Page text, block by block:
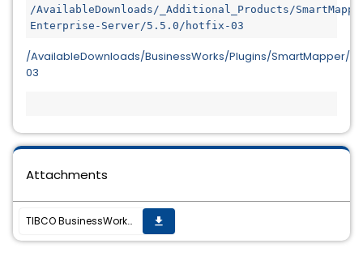
/AvailableDownloads/_Additional_Products/
/AvailableDownloads/BusinessWorks/Plugins/SmartMapper/
03
Attachments
TIBCO BusinessWorks SmartMapper 5.5.0 HF-03 is now available. get_app